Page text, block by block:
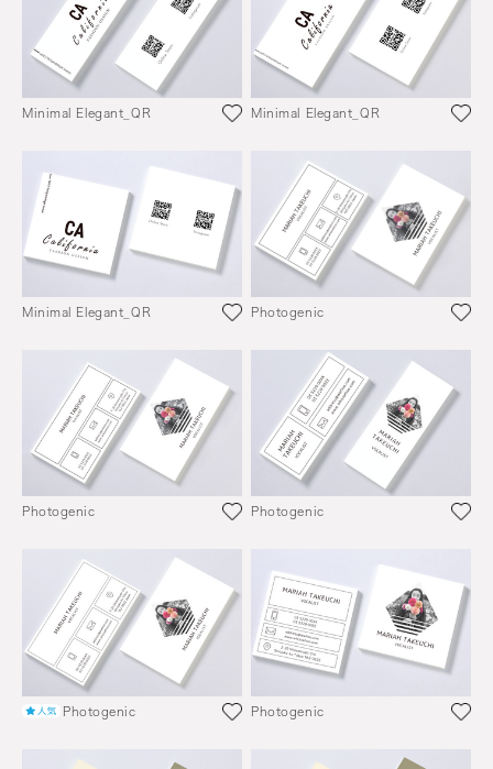
Minimal Elegant_QR Minimal Elegant_QR
Minimal Elegant_QR Photogenic
Photogenic Photogenic
Photogenic Photogenic